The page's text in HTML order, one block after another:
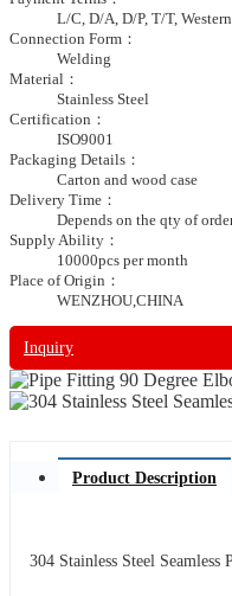
L/C, D/A, D/P, T/T,
Connection Form：
Welding
Material：
Stainless Steel
Certification：
ISO9001
Packaging Details：
Carton and wood case
Delivery Time：
Depends on the qty of
Supply Ability：
10000pcs per month
Place of Origin：
WENZHOU,CHINA
Inquiry
Product Description
304 Stainless Steel